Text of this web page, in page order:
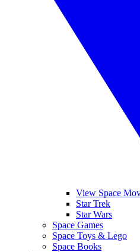
View Space
Star Trek
Star Wars
Space Games
Space Toys & Lego
Space Books